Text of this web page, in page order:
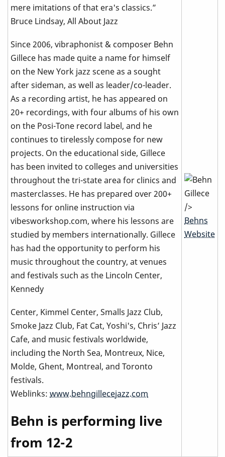
mere imitations of that era's classics.”
Bruce Lindsay, All About Jazz
Since 2006, vibraphonist & composer Behn
Gillece has made quite a name for himself
on the New York jazz scene as a sought
after sideman, as well as leader/co-leader.
As a recording artist, he has appeared on
20+ recordings, with four albums of his own
on the Posi-Tone record label, and he
continues to tirelessly compose for new
projects. On the educational side, Gillece
has been invited to colleges and universities
throughout the tri-state area for clinics and
masterclasses. He has prepared over 200+
lessons for online instruction via
vibesworkshop.com, where his lessons are
studied by members internationally. Gillece
has had the opportunity to perform his
music throughout the country, at venues
and festivals such as the Lincoln Center,
Kennedy
Center, Kimmel Center, Smalls Jazz Club,
Smoke Jazz Club, Fat Cat, Yoshi's, Chris’ Jazz
Cafe, and music festivals worldwide,
including the North Sea, Montreux, Nice,
Molde, Ghent, Montreal, and Toronto
festivals.
Weblinks: www.behngillecejazz.com
Behn is performing live
from 12-2
/>
Behns
Website